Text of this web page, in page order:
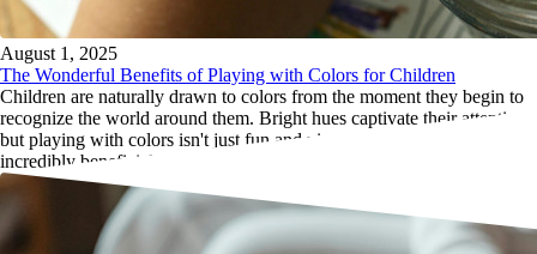
August 1, 2025
The Wonderful Benefits of Playing with Colors for Children
Children are naturally drawn to colors from the moment they begin to
recognize the world around them. Bright hues captivate their attention,
but playing with colors isn't just fun and visually stimulating; it’s also
incredibly beneficial for their development.